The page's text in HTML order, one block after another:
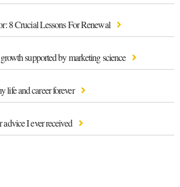
8 Crucial Lessons For Renewal
supported by marketing science
life and career forever
advice I ever received